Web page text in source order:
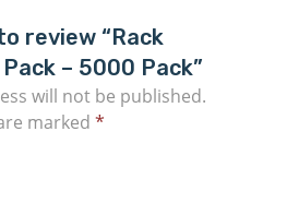
review “Rack
– 5000 Pack”
will not be published.
marked *